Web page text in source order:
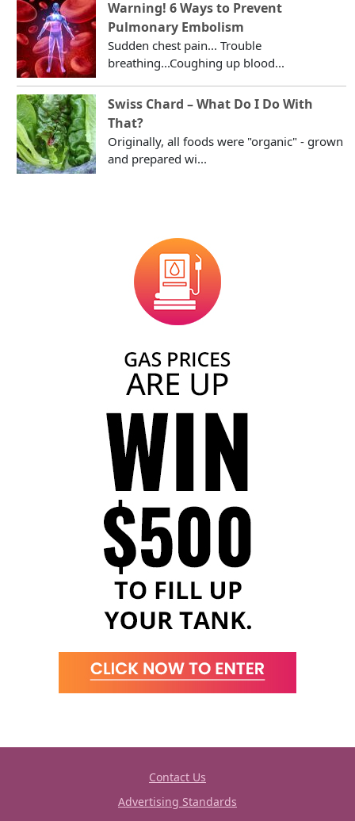
Warning! 6 Ways to Prevent
Pulmonary Embolism
Sudden chest pain... Trouble
breathing...Coughing up blood...
Swiss Chard – What Do I Do With
That?
Originally, all foods were "organic" - grown
and prepared wi...
Contact Us
Advertising Standards